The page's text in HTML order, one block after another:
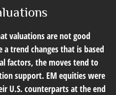
valuations are not good
trend changes that is based
factors, the moves tend to
support. EM equities were
U.S. counterparts at the end